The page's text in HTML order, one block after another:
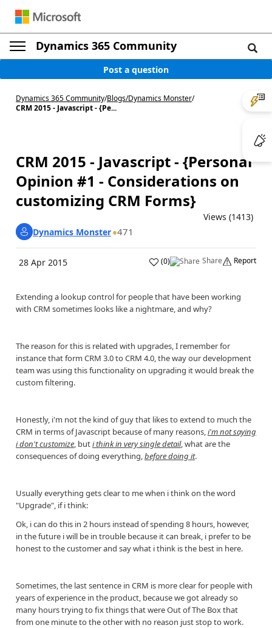
Dynamics 365 Community
Post a question
Dynamics 365 Community/Blogs/Dynamics Monster/
CRM 2015 - Javascript - {Pe...
CRM 2015 - Javascript - {Personal
Opinion #1 - Considerations on
customizing CRM Forms}
Views (1413)
Dynamics Monster 471
28 Apr 2015 (0) Share Report
Extending a lookup control for people that have been working
with CRM sometimes looks like a nightmare, and why?
The reason for this is related with upgrades, I remember for
instance that form CRM 3.0 to CRM 4.0, the way our development
team was using this functionality on upgrading it would break the
custom filtering.
Honestly, i'm not the kind of guy that likes to extend to much the
CRM in terms of Javascript because of many reasons,i'm not saying
i don't customize, buti think in very single detail, what are the
consequences of doing everything,before doing it.
Usually everything gets clear to me when i think on the word
"Upgrade", if i think:
Ok, i can do this in 2 hours instead of spending 8 hours, however,
in the future i will be in trouble because it can break, i prefer to be
honest to the customer and say what i think is the best in here.
Sometimes, the last sentence in CRM is more clear for people with
years of experience in the product, because we got already so
many hours trying to fix things that were Out of The Box that
from one minute to the other with no reason just stop to work.